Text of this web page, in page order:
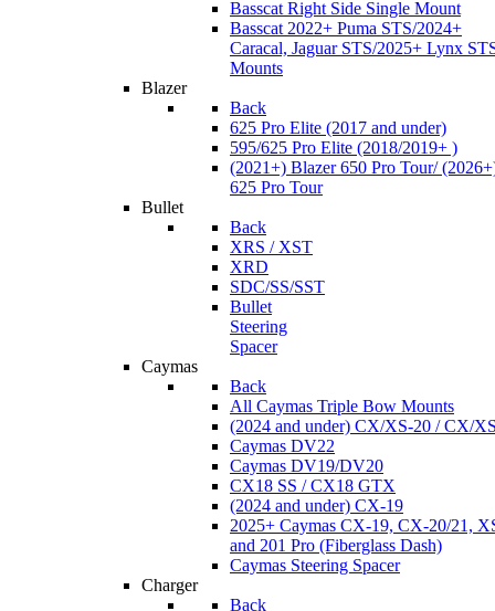
Basscat Right Side Single Mount
Basscat 2022+ Puma STS/2024+
Caracal, Jaguar STS/2025+ Lynx
Mounts
Blazer
Back
625 Pro Elite (2017 and under)
595/625 Pro Elite (2018/2019+ )
(2021+) Blazer 650 Pro Tour/
625 Pro Tour
Bullet
Back
XRS / XST
XRD
SDC/SS/SST
Bullet
Steering
Spacer
Caymas
Back
All Caymas Triple Bow Mounts
(2024 and under) CX/XS-20 / CX/
Caymas DV22
Caymas DV19/DV20
CX18 SS / CX18 GTX
(2024 and under) CX-19
2025+ Caymas CX-19, CX-20/21,
and 201 Pro (Fiberglass Dash)
Caymas Steering Spacer
Charger
Back